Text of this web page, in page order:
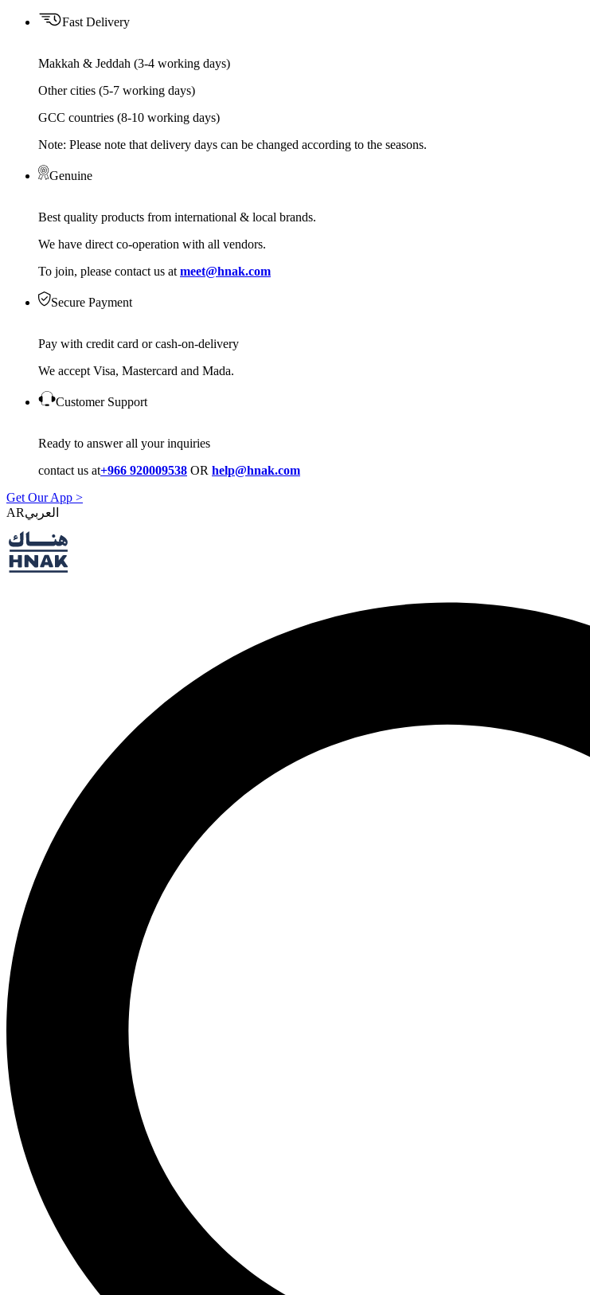
Fast Delivery
Makkah & Jeddah (3-4 working days)
Other cities (5-7 working days)
GCC countries (8-10 working days)
Note: Please note that delivery days can be changed according to the seasons.
Genuine
Best quality products from international & local brands.
We have direct co-operation with all vendors.
To join, please contact us at meet@hnak.com
Secure Payment
Pay with credit card or cash-on-delivery
We accept Visa, Mastercard and Mada.
Customer Support
Ready to answer all your inquiries
contact us at+966 920009538 OR help@hnak.com
Get Our App >
AR